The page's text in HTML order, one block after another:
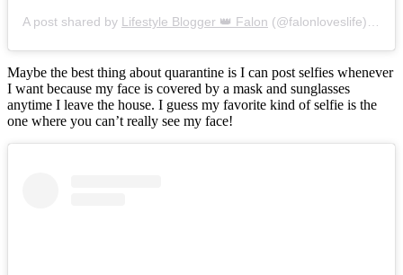
A post shared by Lifestyle Blogger 👑 Falon (@falonloveslife) on
Maybe the best thing about quarantine is I can post selfies whenever
I want because my face is covered by a mask and sunglasses
anytime I leave the house. I guess my favorite kind of selfie is the
one where you can’t really see my face!